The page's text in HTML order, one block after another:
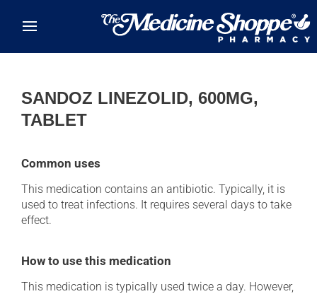
SANDOZ LINEZOLID, 600MG,
TABLET
Common uses
This medication contains an antibiotic. Typically, it is
used to treat infections. It requires several days to take
effect.
How to use this medication
This medication is typically used twice a day. However,